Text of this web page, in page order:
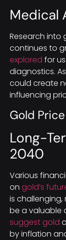
Medical
Research into
continues to
explored for
diagnostics.
could create
influencing
Gold
Long-
2040
Various
on gold’s
is
be a valuable
suggest gold
by inflation